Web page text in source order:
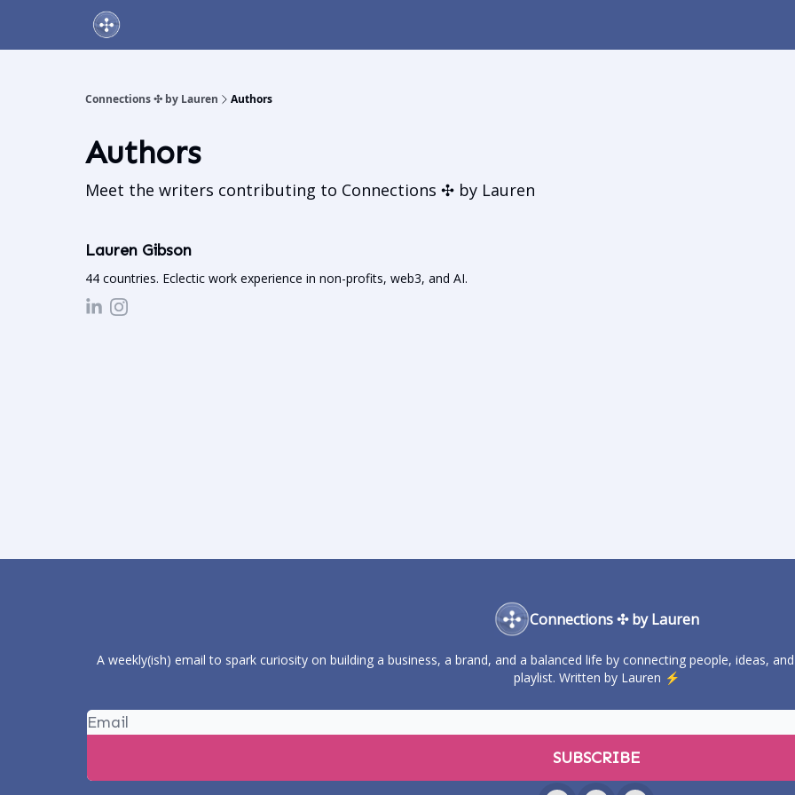
Connections ✣ by Lauren Authors
Authors
Meet the writers contributing to Connections ✣ by Lauren
Lauren Gibson
44 countries. Eclectic work experience in non-profits, web3, and AI.
Connections ✣ by Lauren
A weekly(ish) email to spark curiosity on building a business, a brand, and a balanced life by connecting people, ideas,
playlist. Written by Lauren ⚡️